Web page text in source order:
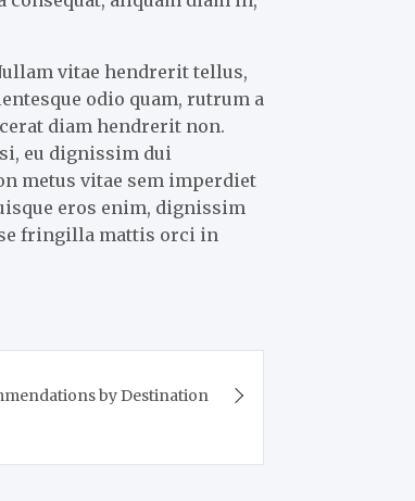
vitae hendrerit tellus,
odio quam, rutrum a
diam hendrerit non.
eu dignissim dui
metus vitae sem imperdiet
eros enim, dignissim
fringilla mattis orci in
by Destination